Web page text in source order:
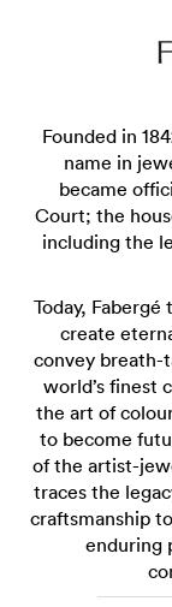
Founded in
name in
became
Court; the
including the
Today,
create
convey breath-
world’s finest
the art of
to become
of the artist-
traces the
craftsmanship
enduring